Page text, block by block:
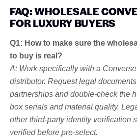
FAQ: WHOLESALE
FOR LUXURY BUYERS
Q1: How to make sure the
to buy is real?
A: Work specifically with a
distributor. Request legal
partnerships and double-check the
box serials and material quality.
other third-party identity verification
verified before pre-select.